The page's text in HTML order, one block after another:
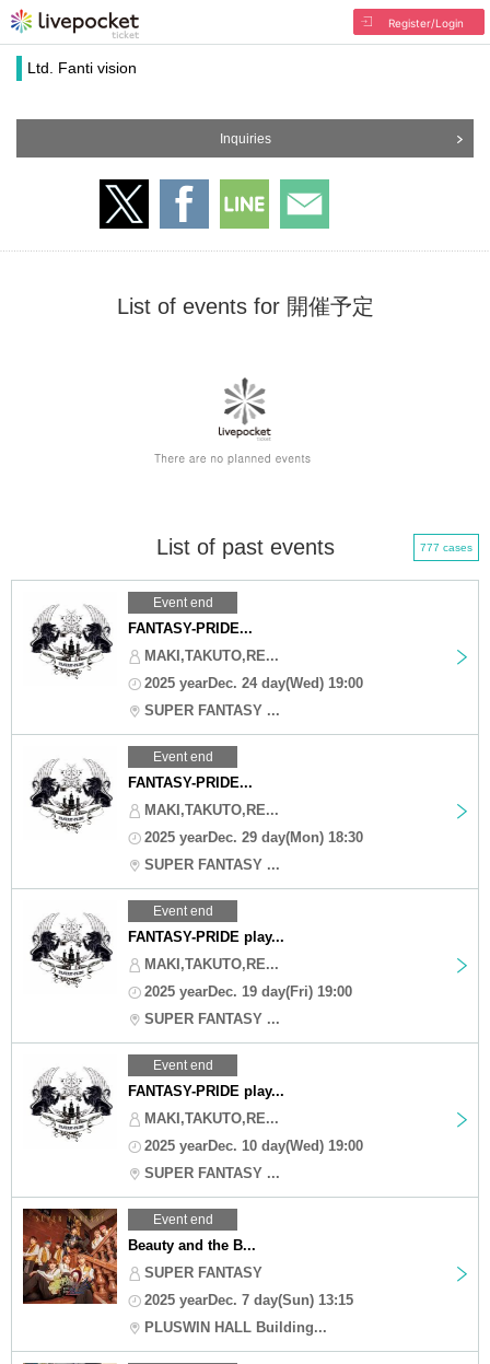
Register/Login
Ltd. Fanti vision
Inquiries
List of events for 開催予定
List of past events 777 cases
Event end
FANTASY-PRIDE...
MAKI,TAKUTO,RE...
2025 yearDec. 24 day(Wed) 19:00
SUPER FANTASY ...
Event end
FANTASY-PRIDE...
MAKI,TAKUTO,RE...
2025 yearDec. 29 day(Mon) 18:30
SUPER FANTASY ...
Event end
FANTASY-PRIDE play...
MAKI,TAKUTO,RE...
2025 yearDec. 19 day(Fri) 19:00
SUPER FANTASY ...
Event end
FANTASY-PRIDE play...
MAKI,TAKUTO,RE...
2025 yearDec. 10 day(Wed) 19:00
SUPER FANTASY ...
Event end
Beauty and the B...
SUPER FANTASY
2025 yearDec. 7 day(Sun) 13:15
PLUSWIN HALL Building...